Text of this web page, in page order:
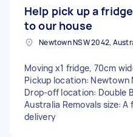
Help pick up a
to our house
Moving x1 fridge, 70cm
Pickup location: Newtown
Drop-off location: Double
Australia Removals size:
delivery